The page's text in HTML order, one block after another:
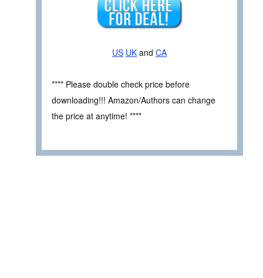
US UK and CA
**** Please double check price before
downloading!!! Amazon/Authors can change
the price at anytime! ****